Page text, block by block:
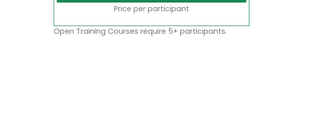
Price per participant
Open Training Courses require 5+ participants.